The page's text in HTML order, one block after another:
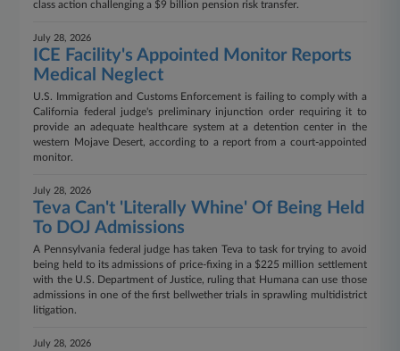
class action challenging a $9 billion pension risk transfer.
July 28, 2026
ICE Facility's Appointed Monitor Reports
Medical Neglect
U.S. Immigration and Customs Enforcement is failing to comply with a
California federal judge's preliminary injunction order requiring it to
provide an adequate healthcare system at a detention center in the
western Mojave Desert, according to a report from a court-appointed
monitor.
July 28, 2026
Teva Can't 'Literally Whine' Of Being Held
To DOJ Admissions
A Pennsylvania federal judge has taken Teva to task for trying to avoid
being held to its admissions of price-fixing in a $225 million settlement
with the U.S. Department of Justice, ruling that Humana can use those
admissions in one of the first bellwether trials in sprawling multidistrict
litigation.
July 28, 2026